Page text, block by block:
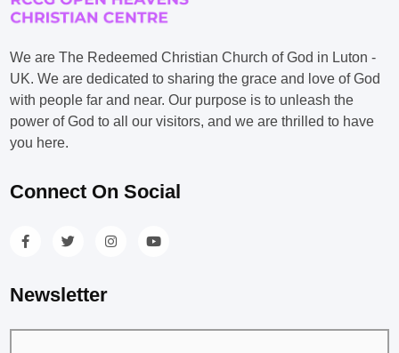
We are The Redeemed Christian Church of God in Luton -
UK. We are dedicated to sharing the grace and love of God
with people far and near. Our purpose is to unleash the
power of God to all our visitors, and we are thrilled to have
you here.
Connect On Social
Newsletter